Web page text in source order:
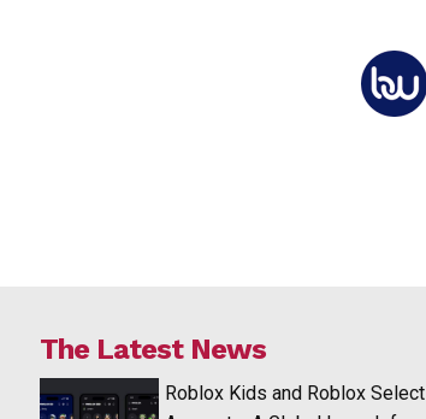
The Latest News
Roblox Kids and Roblox Select